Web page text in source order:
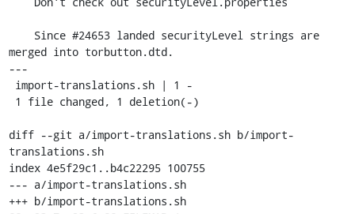
merged into torbutton.dtd.
---
diff --git a/import-translations.sh b/import-
translations.sh
index 4e5f29c1..b4c22295 100755
--- a/import-translations.sh
+++ b/import-translations.sh